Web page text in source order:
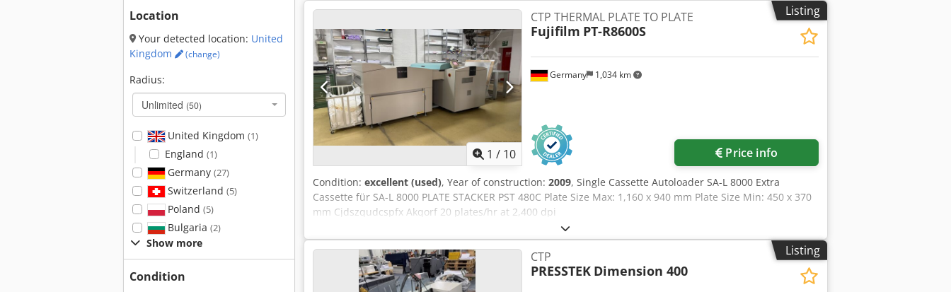
Location
Your detected location: United
Kingdom
(change)
Radius:
Unlimited (50)
United Kingdom (1)
England (1)
Germany (27)
Switzerland (5)
Poland (5)
Bulgaria (2)
Show more
Condition
Listing
1 / 10
Germany 1,034 km
CTP THERMAL PLATE TO PLATE
Fujifilm PT-R8600S
Price info
Condition: excellent (used), Year of construction: 2009, Single Cassette Autoloader SA-L 8000 Extra
Cassette für SA-L 8000 PLATE STACKER PST 480C Plate Size Max: 1,160 x 940 mm Plate Size Min: 450 x 370
mm Cjdszqudcspfx Akqorf 20 plates/hr at 2,400 dpi
Listing
CTP
PRESSTEK Dimension 400